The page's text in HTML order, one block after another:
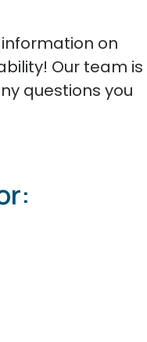
on
Our team is
questions you